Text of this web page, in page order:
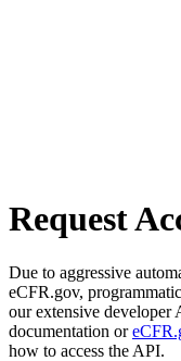
Request
Due to aggressive
eCFR.gov,
our extensive developer
documentation or
how to access the API.